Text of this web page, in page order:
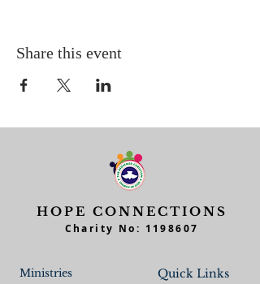
Share this event
HOPE CONNECTIONS
Charity No: 1198607
Ministries Quick Links